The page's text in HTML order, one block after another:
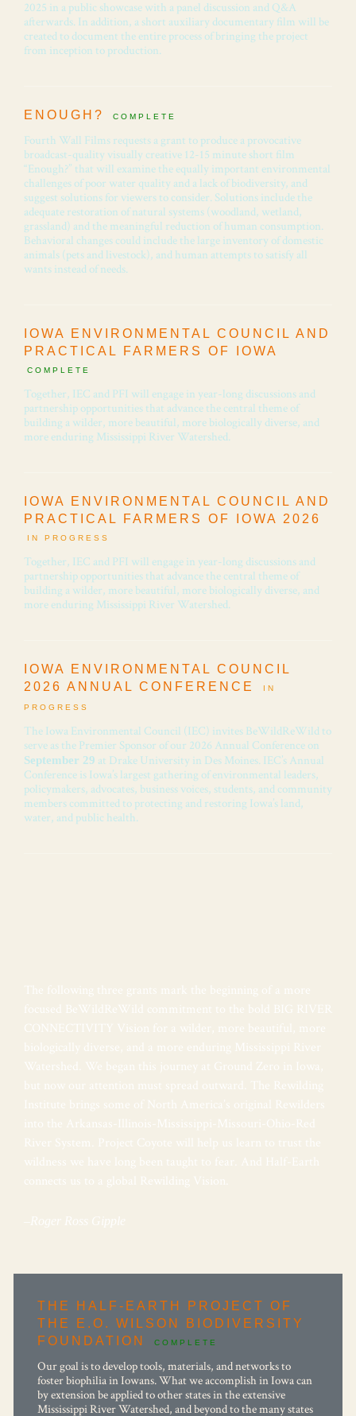
2025 in a public showcase with a panel discussion and Q&A
afterwards. In addition, a short auxiliary documentary film will be
created to document the entire process of bringing the project
from inception to production.
ENOUGH? COMPLETE
Fourth Wall Films requests a grant to produce a provocative
broadcast-quality visually creative 12-15 minute short film
“Enough?” that will examine the equally important environmental
challenges of poor water quality and a lack of biodiversity, and
suggest solutions for viewers to consider. Solutions include the
adequate restoration of natural systems (woodland, wetland,
grassland) and the meaningful reduction of human consumption.
Behavioral changes could include the large inventory of domestic
animals (pets and livestock), and human attempts to satisfy all
wants instead of needs.
IOWA ENVIRONMENTAL COUNCIL AND
PRACTICAL FARMERS OF IOWA
COMPLETE
Together, IEC and PFI will engage in year-long discussions and
partnership opportunities that advance the central theme of
building a wilder, more beautiful, more biologically diverse, and
more enduring Mississippi River Watershed.
IOWA ENVIRONMENTAL COUNCIL AND
PRACTICAL FARMERS OF IOWA 2026
IN PROGRESS
Together, IEC and PFI will engage in year-long discussions and
partnership opportunities that advance the central theme of
building a wilder, more beautiful, more biologically diverse, and
more enduring Mississippi River Watershed.
IOWA ENVIRONMENTAL COUNCIL
2026 ANNUAL CONFERENCE
IN
PROGRESS
The Iowa Environmental Council (IEC) invites BeWildReWild to
serve as the Premier Sponsor of our 2026 Annual Conference on
September 29 at Drake University in Des Moines. IEC’s Annual
Conference is Iowa’s largest gathering of environmental leaders,
policymakers, advocates, business voices, students, and community
members committed to protecting and restoring Iowa’s land,
water, and public health.
The following three grants mark the beginning of a more
focused BeWildReWild commitment to the bold BIG RIVER
CONNECTIVITY Vision for a wilder, more beautiful, more
biologically diverse, and a more enduring Mississippi River
Watershed. We began this journey at Ground Zero in Iowa,
but now our attention must spread outward. The Rewilding
Institute brings some of North America’s original Rewilders
into the Arkansas-Illinois-Mississippi- Missouri-Ohio-Red
River System. Project Coyote will help us learn to trust the
wildness we have long been taught to fear. And Half-Earth
connects us to a global Rewilding Vision.
–Roger Ross Gipple
THE HALF-EARTH PROJECT OF
THE E.O. WILSON BIODIVERSITY
FOUNDATION
COMPLETE
Our goal is to develop tools, materials, and networks to
foster biophilia in Iowans. What we accomplish in Iowa can
by extension be applied to other states in the extensive
Mississippi River Watershed, and beyond to the many states